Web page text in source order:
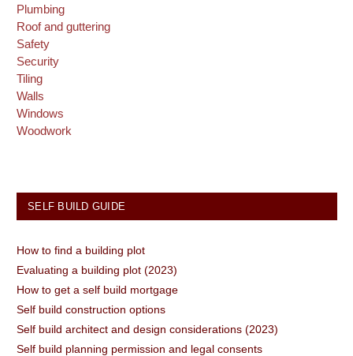
Plumbing
Roof and guttering
Safety
Security
Tiling
Walls
Windows
Woodwork
SELF BUILD GUIDE
How to find a building plot
Evaluating a building plot (2023)
How to get a self build mortgage
Self build construction options
Self build architect and design considerations (2023)
Self build planning permission and legal consents